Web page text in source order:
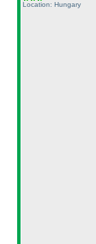
Location: Hungary